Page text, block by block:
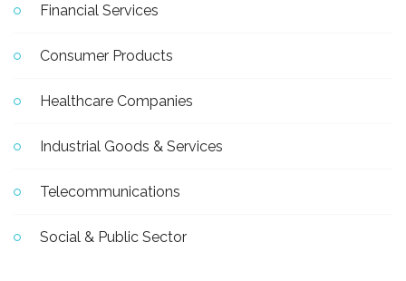
Financial Services
Consumer Products
Healthcare Companies
Industrial Goods & Services
Telecommunications
Social & Public Sector